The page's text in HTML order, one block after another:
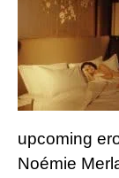
upcoming
Noémie